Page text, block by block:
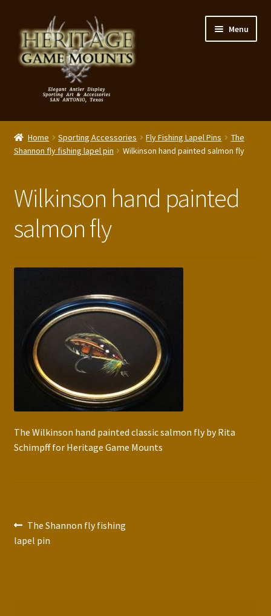
to
navigation
to
content
Menu
My Account
Shop – Panels, Art & Accessories
Expand
Reviews
Contact
Home Sporting Accessories Fly Fishing Lapel Pins
The
Shannon fly fishing lapel pin
Wilkinson hand painted salmon fly
Wilkinson hand painted
salmon fly
The Wilkinson hand painted classic salmon fly by Rita
Schimpff for Heritage Game Mounts
Post
navigation
Previous
post:
The Shannon fly fishing
lapel pin